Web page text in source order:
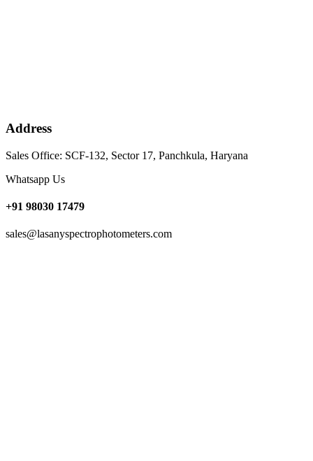
Address
Sales Office: SCF-132, Sector 17, Panchkula, Haryana
Whatsapp Us
+91 98030 17479
sales@lasanyspectrophotometers.com